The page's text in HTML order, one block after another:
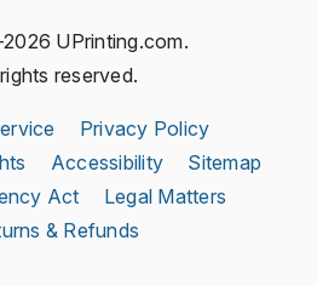
UPrinting.com.
reserved.
Privacy Policy
Accessibility
Sitemap
Act
Legal Matters
& Refunds